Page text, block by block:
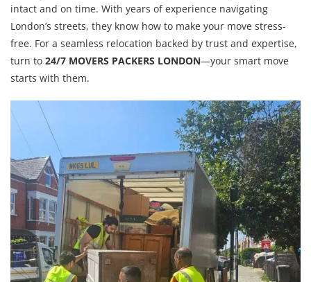
intact and on time. With years of experience navigating
London’s streets, they know how to make your move stress-
free. For a seamless relocation backed by trust and expertise,
turn to 24/7 MOVERS PACKERS LONDON—your smart move
starts with them.